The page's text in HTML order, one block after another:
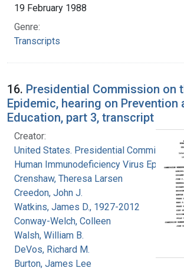
19 February 1988
Genre:
Transcripts
16. Presidential Commission on
Epidemic, hearing on Prevention
Education, part 3, transcript
Creator:
United States. Presidential Commission
Human Immunodeficiency Virus Epidemic
Crenshaw, Theresa Larsen
Creedon, John J.
Watkins, James D., 1927-2012
Conway-Welch, Colleen
Walsh, William B.
DeVos, Richard M.
Burton, James Lee